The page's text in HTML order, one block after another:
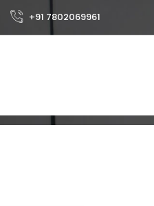
+91 7802069961
Student